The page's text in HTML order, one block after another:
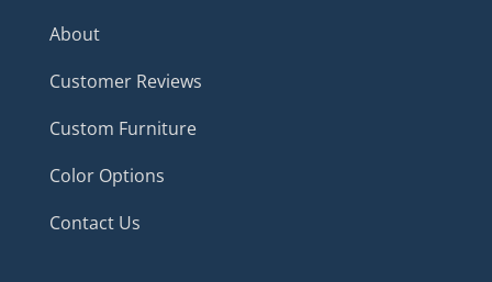
About
Customer Reviews
Custom Furniture
Color Options
Contact Us